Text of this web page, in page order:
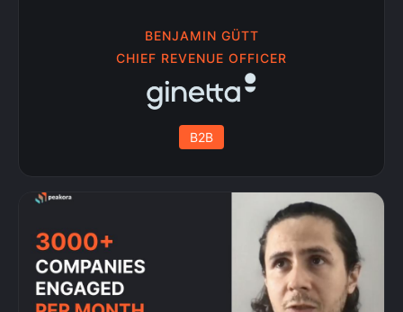
BENJAMIN GÜTT
CHIEF REVENUE OFFICER
B2B